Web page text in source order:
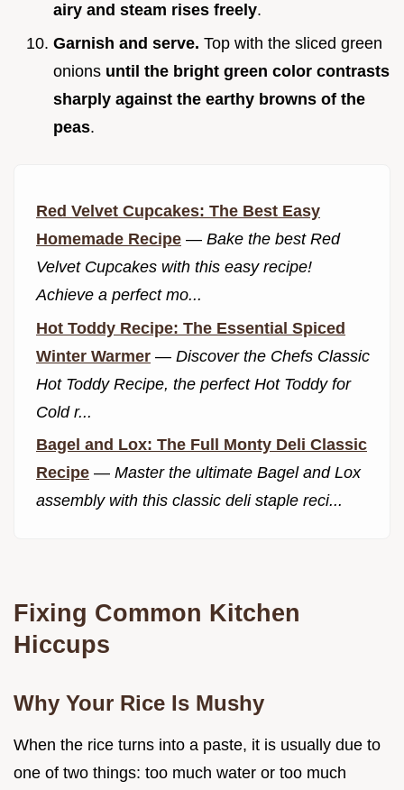
airy and steam rises freely.
Garnish and serve. Top with the sliced green
onions until the bright green color contrasts
sharply against the earthy browns of the
peas.
Red Velvet Cupcakes: The Best Easy
Homemade Recipe — Bake the best Red
Velvet Cupcakes with this easy recipe!
Achieve a perfect mo...
Hot Toddy Recipe: The Essential Spiced
Winter Warmer — Discover the Chefs Classic
Hot Toddy Recipe, the perfect Hot Toddy for
Cold r...
Bagel and Lox: The Full Monty Deli Classic
Recipe — Master the ultimate Bagel and Lox
assembly with this classic deli staple reci...
Fixing Common Kitchen
Hiccups
Why Your Rice Is Mushy
When the rice turns into a paste, it is usually due to
one of two things: too much water or too much